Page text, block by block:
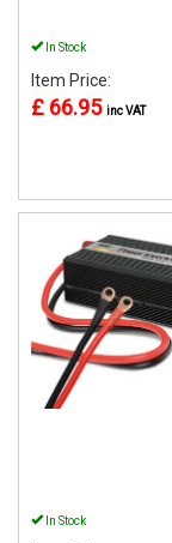
In Stock
Item Price:
£ 66.95 inc VAT
In Stock